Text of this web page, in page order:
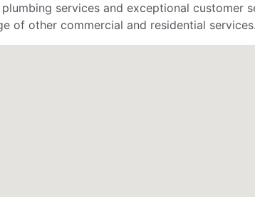
services and exceptional customer
of other commercial and residential services.